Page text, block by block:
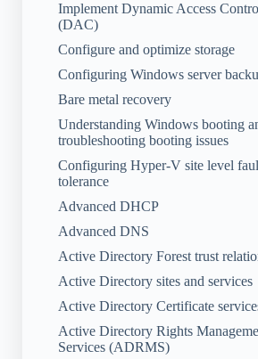
Implement Dynamic Access
(DAC)
Configure and optimize storage
Configuring Windows server
Bare metal recovery
Understanding Windows booting
troubleshooting booting issues
Configuring Hyper-V site level
tolerance
Advanced DHCP
Advanced DNS
Active Directory Forest trust
Active Directory sites and services
Active Directory Certificate
Active Directory Rights
Services (ADRMS)